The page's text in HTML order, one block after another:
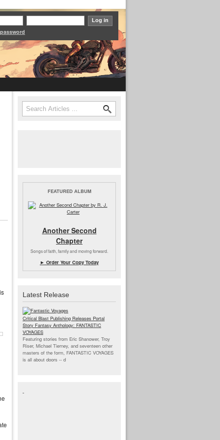
Search form
Search
FEATURED ALBUM
Another Second
Chapter
Songs of faith, family and moving forward.
► Order Your Copy Today
Latest Release
Critical Blast Publishing Releases Portal
Story Fantasy Anthology: FANTASTIC
VOYAGES
Featuring stories from Eric Shanower, Troy
Riser, Michael Tierney, and seventeen other
masters of the form, FANTASTIC VOYAGES
is all about doors -- d